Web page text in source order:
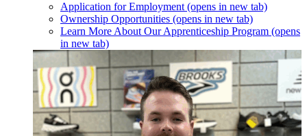
Application for Employment (opens in new tab)
Ownership Opportunities (opens in new tab)
Learn More About Our Apprenticeship Program (opens
in new tab)